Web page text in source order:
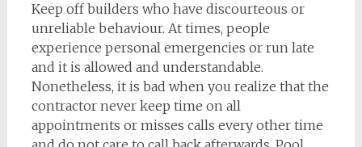
Keep off builders who have discourteous or
unreliable behaviour. At times, people
experience personal emergencies or run late
and it is allowed and understandable.
Nonetheless, it is bad when you realize that the
contractor never keep time on all
appointments or misses calls every other time